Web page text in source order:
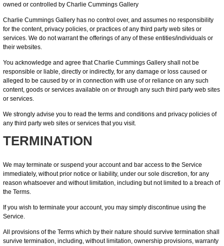
owned or controlled by Charlie Cummings Gallery
Charlie Cummings Gallery has no control over, and assumes no responsibility
for the content, privacy policies, or practices of any third party web sites or
services. We do not warrant the offerings of any of these entities/individuals or
their websites.
You acknowledge and agree that Charlie Cummings Gallery shall not be
responsible or liable, directly or indirectly, for any damage or loss caused or
alleged to be caused by or in connection with use of or reliance on any such
content, goods or services available on or through any such third party web sites
or services.
We strongly advise you to read the terms and conditions and privacy policies of
any third party web sites or services that you visit.
TERMINATION
We may terminate or suspend your account and bar access to the Service
immediately, without prior notice or liability, under our sole discretion, for any
reason whatsoever and without limitation, including but not limited to a breach of
the Terms.
If you wish to terminate your account, you may simply discontinue using the
Service.
All provisions of the Terms which by their nature should survive termination shall
survive termination, including, without limitation, ownership provisions, warranty